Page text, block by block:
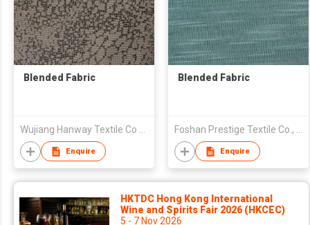
Blended Fabric
Wujiang Hanway Textile Co Ltd
Enquire
Blended Fabric
Foshan Prestige Textile Co., Ltd
Enquire
HKTDC Hong Kong International
Wine and Spirits Fair 2026 (HKCEC)
5 - 7 Nov 2026